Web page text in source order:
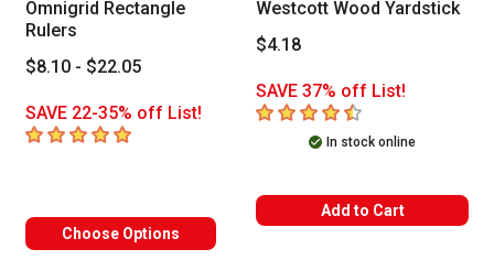
Omnigrid Rectangle
Rulers
$8.10 - $22.05
SAVE 22-35% off List!
5out of 5 stars
Choose Options
Westcott Wood Yardstick
$4.18
SAVE 37% off List!
4.5 out of 5 stars
In stock online
Add to Cart